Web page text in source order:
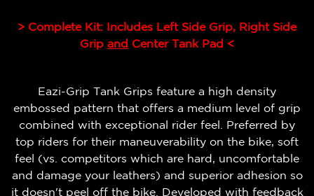
> Complete Kit: Includes Left Side Grip, Right Side
Grip and Center Tank Pad <
Eazi-Grip Tank Grips feature a high density
embossed pattern that offers a medium level of grip
combined with exceptional rider feel. Preferred by
top riders for their maneuverability on the bike, soft
feel (vs. competitors which are hard, uncomfortable
and damage your leathers) and superior adhesion so
it doesn't peel off the bike. Developed with feedback